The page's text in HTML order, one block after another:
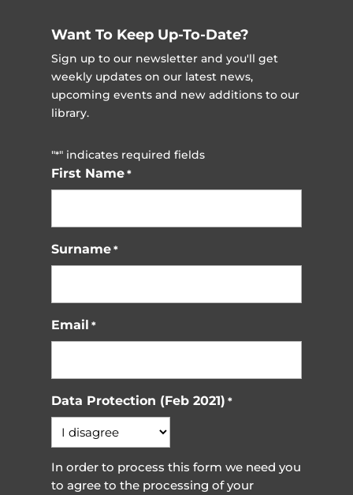
Want To Keep Up-To-Date?
Sign up to our newsletter and you'll get
weekly updates on our latest news,
upcoming events and new additions to our
library.
"*" indicates required fields
First Name *
Surname *
Email *
Data Protection (Feb 2021) *
In order to process this form we need you
to agree to the processing of your